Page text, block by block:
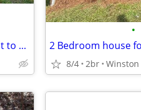
Home for Sale in Kernersville-convenient to h-P,GSO, Winston salem
•
2 Bedroom house
8/4 2br Winston